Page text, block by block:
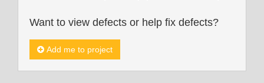
Want to view defects or help fix defects?
Add me to project